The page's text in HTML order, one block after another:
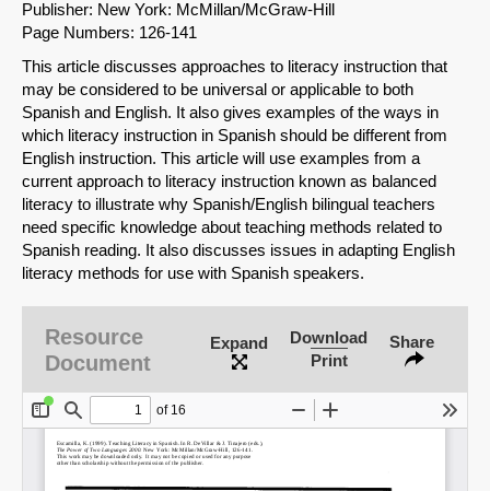
SHARE
Share on Bluesky
Publisher: New York: McMillan/McGraw-Hill
Page Numbers: 126-141
This article discusses approaches to literacy instruction that
may be considered to be universal or applicable to both
Spanish and English. It also gives examples of the ways in
which literacy instruction in Spanish should be different from
English instruction. This article will use examples from a
current approach to literacy instruction known as balanced
literacy to illustrate why Spanish/English bilingual teachers
need specific knowledge about teaching methods related to
Spanish reading. It also discusses issues in adapting English
literacy methods for use with Spanish speakers.
Resource
Document
Expand
Download
Print
Share